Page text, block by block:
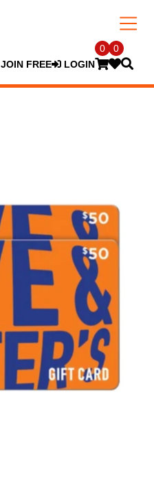
JOIN FREE LOGIN
0 0